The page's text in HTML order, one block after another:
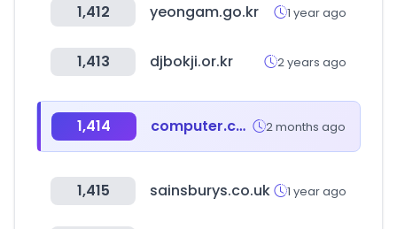
1,412 yeongam.go.kr 1 year ago
1,413 djbokji.or.kr 2 years ago
1,414 computer.co.kr 2 months ago
1,415 sainsburys.co.uk 1 year ago